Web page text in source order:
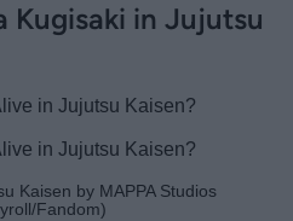
Kugisaki in Jujutsu
Kaisen by MAPPA Studios
Fandom)